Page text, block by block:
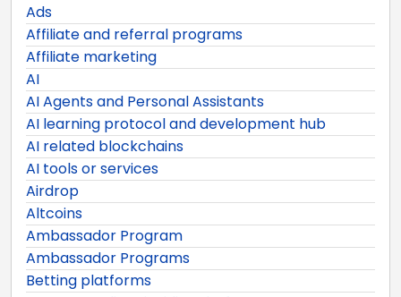
Ads
Affiliate and referral programs
Affiliate marketing
AI
AI Agents and Personal Assistants
AI learning protocol and development hub
AI related blockchains
AI tools or services
Airdrop
Altcoins
Ambassador Program
Ambassador Programs
Betting platforms